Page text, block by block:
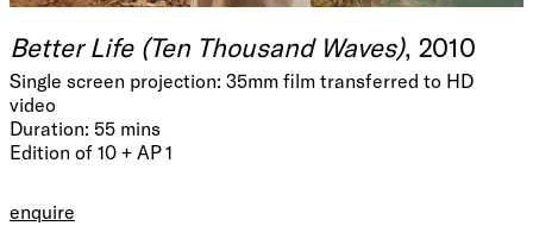
Better Life (Ten Thousand Waves), 2010
Single screen projection: 35mm film transferred to HD
video
Duration: 55 mins
Edition of 10 + AP 1
enquire